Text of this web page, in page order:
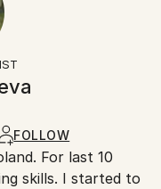
items and
section
packaged and
FOLLOW
For last 10
skills. I started to